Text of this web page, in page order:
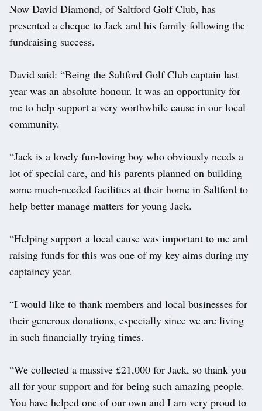
Now David Diamond, of Saltford Golf Club, has
presented a cheque to Jack and his family following the
fundraising success.
David said: “Being the Saltford Golf Club captain last
year was an absolute honour. It was an opportunity for
me to help support a very worthwhile cause in our local
community.
“Jack is a lovely fun-loving boy who obviously needs a
lot of special care, and his parents planned on building
some much-needed facilities at their home in Saltford to
help better manage matters for young Jack.
“Helping support a local cause was important to me and
raising funds for this was one of my key aims during my
captaincy year.
“I would like to thank members and local businesses for
their generous donations, especially since we are living
in such financially trying times.
“We collected a massive £21,000 for Jack, so thank you
all for your support and for being such amazing people.
You have helped one of our own and I am very proud to